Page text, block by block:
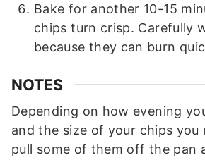
Bake for another 10-15
chips turn crisp. Carefully
because they can burn
NOTES
Depending on how evening
and the size of your chips you
pull some of them off the pan